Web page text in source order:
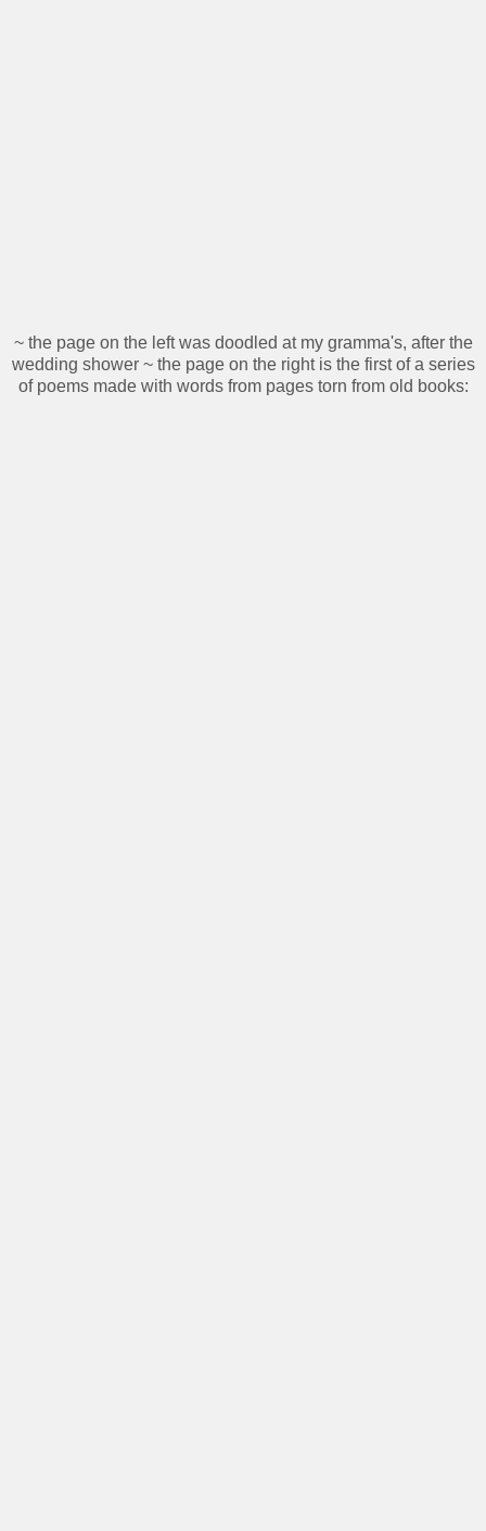
~ the page on the left was doodled at my gramma's, after the
wedding shower ~ the page on the right is the first of a series
of poems made with words from pages torn from old books: